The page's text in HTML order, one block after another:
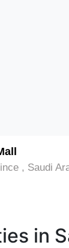
, Saudi
in